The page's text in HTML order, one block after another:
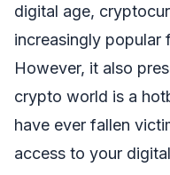
digital age,
increasingly popular
However, it also
crypto world is a
have ever fallen
access to your